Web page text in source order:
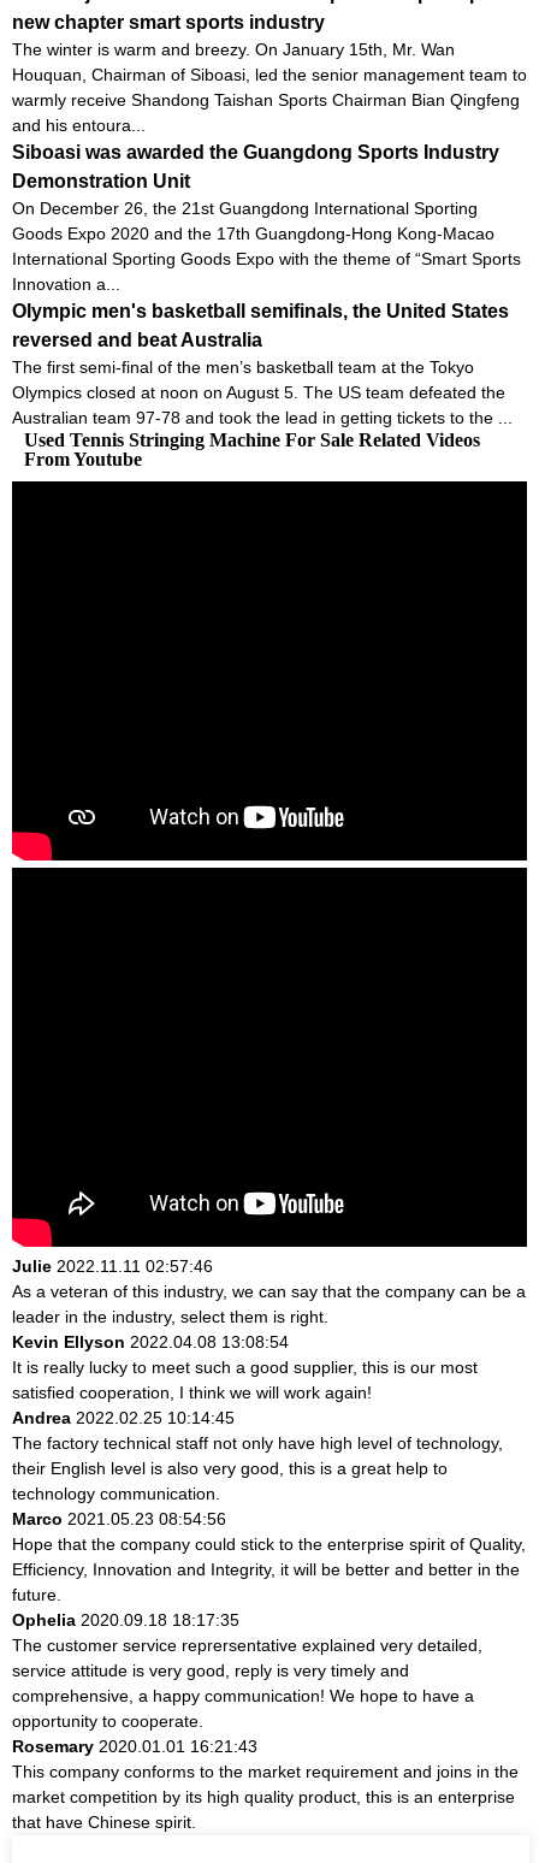
new chapter smart sports industry
The winter is warm and breezy. On January 15th, Mr. Wan
Houquan, Chairman of Siboasi, led the senior management team to
warmly receive Shandong Taishan Sports Chairman Bian Qingfeng
and his entoura...
Siboasi was awarded the Guangdong Sports Industry
Demonstration Unit
On December 26, the 21st Guangdong International Sporting
Goods Expo 2020 and the 17th Guangdong-Hong Kong-Macao
International Sporting Goods Expo with the theme of “Smart Sports
Innovation a...
Olympic men's basketball semifinals, the United States
reversed and beat Australia
The first semi-final of the men’s basketball team at the Tokyo
Olympics closed at noon on August 5. The US team defeated the
Australian team 97-78 and took the lead in getting tickets to the ...
Used Tennis Stringing Machine For Sale Related Videos
From Youtube
Julie 2022.11.11 02:57:46
As a veteran of this industry, we can say that the company can be a
leader in the industry, select them is right.
Kevin Ellyson 2022.04.08 13:08:54
It is really lucky to meet such a good supplier, this is our most
satisfied cooperation, I think we will work again!
Andrea 2022.02.25 10:14:45
The factory technical staff not only have high level of technology,
their English level is also very good, this is a great help to
technology communication.
Marco 2021.05.23 08:54:56
Hope that the company could stick to the enterprise spirit of Quality,
Efficiency, Innovation and Integrity, it will be better and better in the
future.
Ophelia 2020.09.18 18:17:35
The customer service reprersentative explained very detailed,
service attitude is very good, reply is very timely and
comprehensive, a happy communication! We hope to have a
opportunity to cooperate.
Rosemary 2020.01.01 16:21:43
This company conforms to the market requirement and joins in the
market competition by its high quality product, this is an enterprise
that have Chinese spirit.